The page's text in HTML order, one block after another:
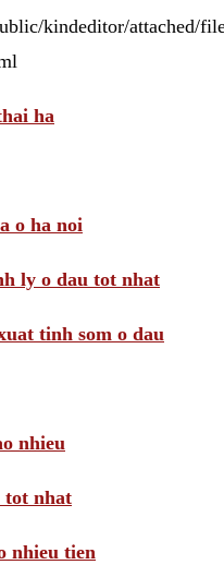
kindeditor/attached/
ha
o ha noi
ly o dau tot nhat
tinh som o dau
nhieu
tot nhat
nhieu tien